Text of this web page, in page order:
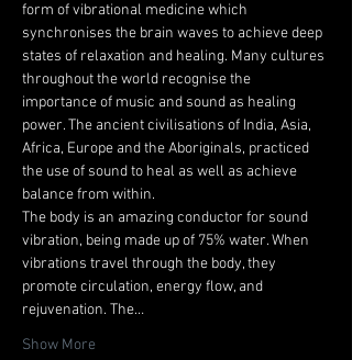
form of vibrational medicine which
synchronises the brain waves to achieve deep
states of relaxation and healing. Many cultures
throughout the world recognise the
importance of music and sound as healing
power. The ancient civilisations of India, Asia,
Africa, Europe and the Aboriginals, practiced
the use of sound to heal as well as achieve
balance from within.
The body is an amazing conductor for sound
vibration, being made up of 75% water. When
vibrations travel through the body, they
promote circulation, energy flow, and
rejuvenation. The…
Show More